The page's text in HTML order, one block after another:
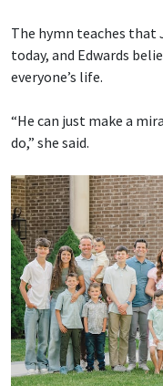
The hymn teaches that
today, and Edwards
everyone’s life.
“He can just make a
do,” she said.